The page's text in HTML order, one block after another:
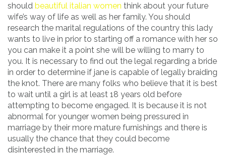
should beautiful italian women think about your future
wife’s way of life as well as her family. You should
research the marital regulations of the country this lady
wants to live in prior to starting off a romance with her so
you can make it a point she will be willing to marry to
you. It is necessary to find out the legal regarding a bride
in order to determine if jane is capable of legally braiding
the knot. There are many folks who believe that it is best
to wait until a girl is at least 18 years old before
attempting to become engaged. It is because it is not
abnormal for younger women being pressured in
marriage by their more mature furnishings and there is
usually the chance that they could become
disinterested in the marriage.